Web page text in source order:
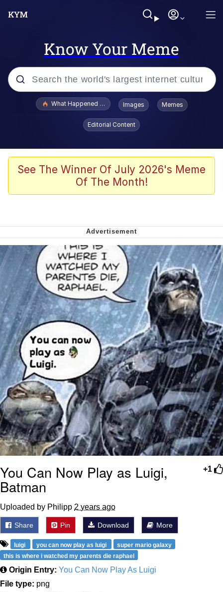
Know Your Meme
Popular searches
Memes
Memes
We Got X Before GTA 6
My Father-In-Law Is A Builder / We
Can't, We Don't Know How To Do It
Jacob Batalon CEO of Sex
What Happened To Toadsworth / Toadsworth Is Dead
Images Memes
Editorial Content
See The Winner Of July 2026's Meme
Of The Month!
+1
You Can Now Play as Luigi,
Batman
Uploaded by Philipp 2 years ago
Share Pin Download More
luigi you can now play as luigi
super mario galaxy
this is where i watched my parents die raphael
Origin Entry: You Can Now Play As Luigi
File type: png